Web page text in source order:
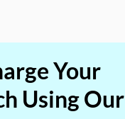
Your
Using Our